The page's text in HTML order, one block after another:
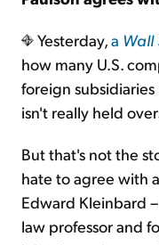
Yesterday,a Wall
how many U.S.
foreign subsidiaries
isn't really held
But that's not the
hate to agree with
Edward Kleinbard
law professor and